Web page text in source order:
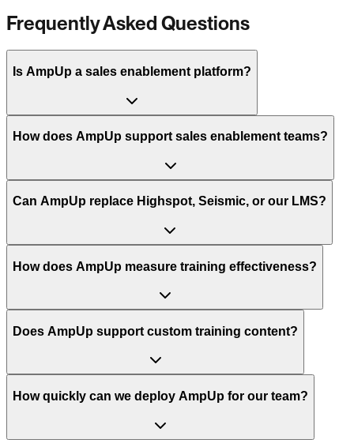
Frequently Asked Questions
Is AmpUp a sales enablement platform?
How does AmpUp support sales enablement teams?
Can AmpUp replace Highspot, Seismic, or our LMS?
How does AmpUp measure training effectiveness?
Does AmpUp support custom training content?
How quickly can we deploy AmpUp for our team?